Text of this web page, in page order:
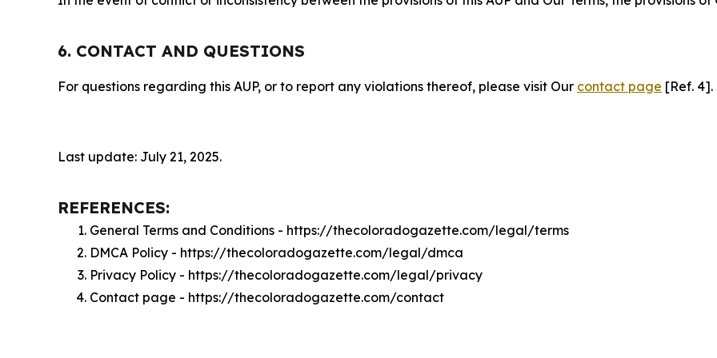
6. CONTACT AND QUESTIONS
For questions regarding this AUP, or to report any violations thereof, please visit Our contact page [Ref. 4].
Last update: July 21, 2025.
REFERENCES:
General Terms and Conditions - https://thecoloradogazette.com/legal/terms
DMCA Policy - https://thecoloradogazette.com/legal/dmca
Privacy Policy - https://thecoloradogazette.com/legal/privacy
Contact page - https://thecoloradogazette.com/contact